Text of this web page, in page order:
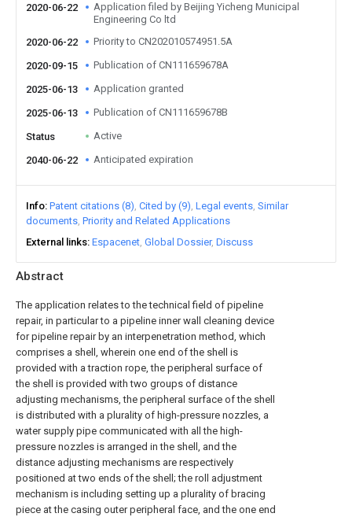
Abstract
The application relates to the technical field of pipeline
repair, in particular to a pipeline inner wall cleaning device
for pipeline repair by an interpenetration method, which
comprises a shell, wherein one end of the shell is
provided with a traction rope, the peripheral surface of
the shell is provided with two groups of distance
adjusting mechanisms, the peripheral surface of the shell
is distributed with a plurality of high-pressure nozzles, a
water supply pipe communicated with all the high-
pressure nozzles is arranged in the shell, and the
distance adjusting mechanisms are respectively
positioned at two ends of the shell; the roll adjustment
mechanism is including setting up a plurality of bracing
piece at the casing outer peripheral face, and the one end
2020-06-22
Application filed by Beijing Yicheng Municipal
Engineering Co ltd
2020-06-22
Priority to CN202010574951.5A
2020-09-15 Publication of CN111659678A
2025-06-13 Application granted
2025-06-13 Publication of CN111659678B
Status Active
2040-06-22 Anticipated expiration
Info Patent citations (8) Cited by (9) Legal events Similar
documents Priority and Related Applications
External links Espacenet Global Dossier Discuss